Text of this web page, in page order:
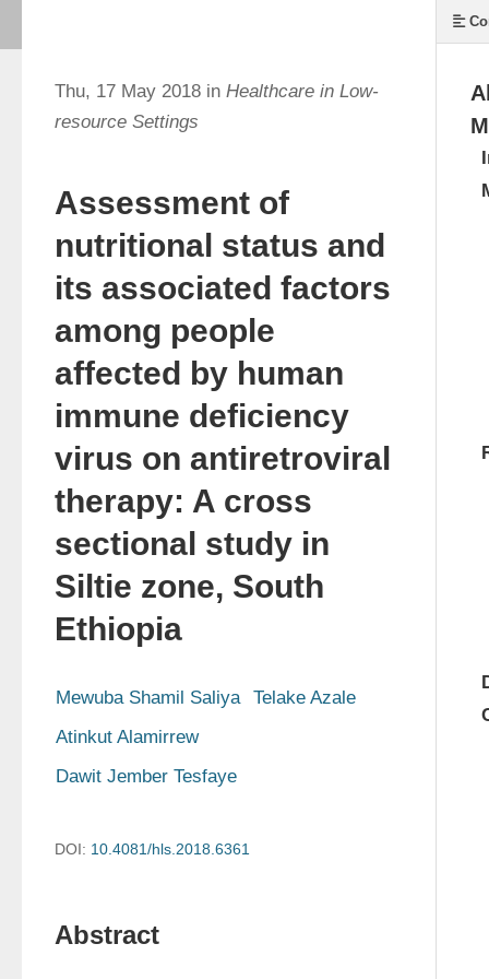
Thu, 17 May 2018 in Healthcare in Low-
resource Settings
Assessment of
nutritional status and
its associated factors
among people
affected by human
immune deficiency
virus on antiretroviral
therapy: A cross
sectional study in
Siltie zone, South
Ethiopia
Mewuba Shamil Saliya
Telake Azale
Atinkut Alamirrew
Dawit Jember Tesfaye
DOI: 10.4081/hls.2018.6361
Abstract